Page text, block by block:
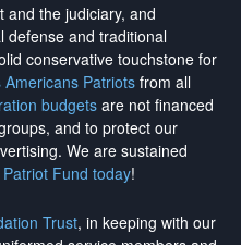
and the judiciary, and
defense and traditional
conservative touchstone for
Patriotsfrom all
budgetsare not financed
and to protect our
. We are sustained
Fund today!
Trust, in keeping with our